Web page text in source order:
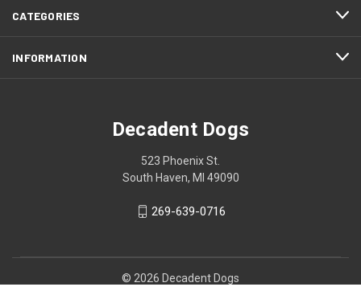
CATEGORIES
INFORMATION
Decadent Dogs
523 Phoenix St.
South Haven, MI 49090
269-639-0716
© 2026 Decadent Dogs